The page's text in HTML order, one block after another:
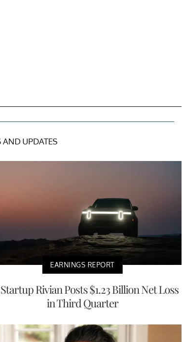
UPDATES
EARNINGS REPORT
Rivian Posts $1.23 Billion Net Loss
in Third Quarter